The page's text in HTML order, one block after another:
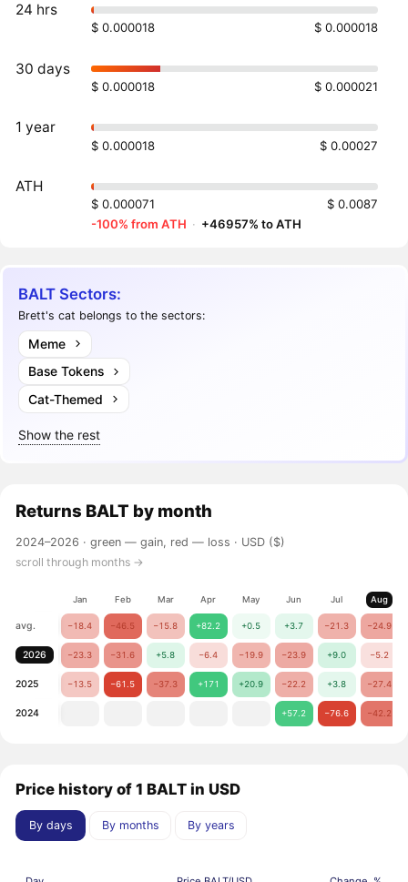
24 hrs
$ 0.000018 $ 0.000018
30 days
$ 0.000018 $ 0.000021
1 year
$ 0.000018 $ 0.00027
ATH
$ 0.000071
$ 0.0087
-100% from ATH · +46957% to ATH
BALT Sectors:
Brett's cat belongs to the sectors:
Meme
Base Tokens
Cat-Themed
Show the rest
Returns BALT by month
2024–2026 ·green — gain, red — loss · USD ($)
scroll through months →
Jan Feb Mar Apr May Jun Jul Aug
avg. −18.4 −46.5 −15.8 +82.2 +0.5 +3.7 −21.3 −24.9
2026 −23.3 −31.6 +5.8 −6.4 −19.9 −23.9 +9.0 −5.2
2025 −13.5 −61.5 −37.3 +171 +20.9 −22.2 +3.8 −27.4
2024 +57.2 −76.6 −42.2
Price history of 1 BALT in USD
By days By months By years